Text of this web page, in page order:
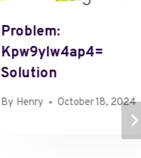
Problem:
Kpw9ylw4ap4=
Solution
By Henry October 18, 2024